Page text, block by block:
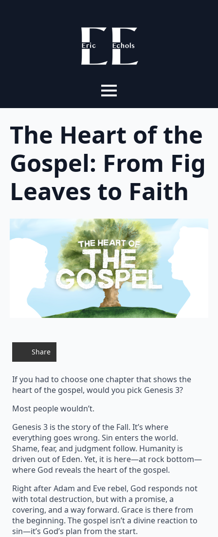
The Heart of the
Gospel: From Fig
Leaves to Faith
Share
If you had to choose one chapter that shows the
heart of the gospel, would you pick Genesis 3?
Most people wouldn’t.
Genesis 3 is the story of the Fall. It’s where
everything goes wrong. Sin enters the world.
Shame, fear, and judgment follow. Humanity is
driven out of Eden. Yet, it is here—at rock bottom—
where God reveals the heart of the gospel.
Right after Adam and Eve rebel, God responds not
with total destruction, but with a promise, a
covering, and a way forward. Grace is there from
the beginning. The gospel isn’t a divine reaction to
sin—it’s God’s plan from the start.